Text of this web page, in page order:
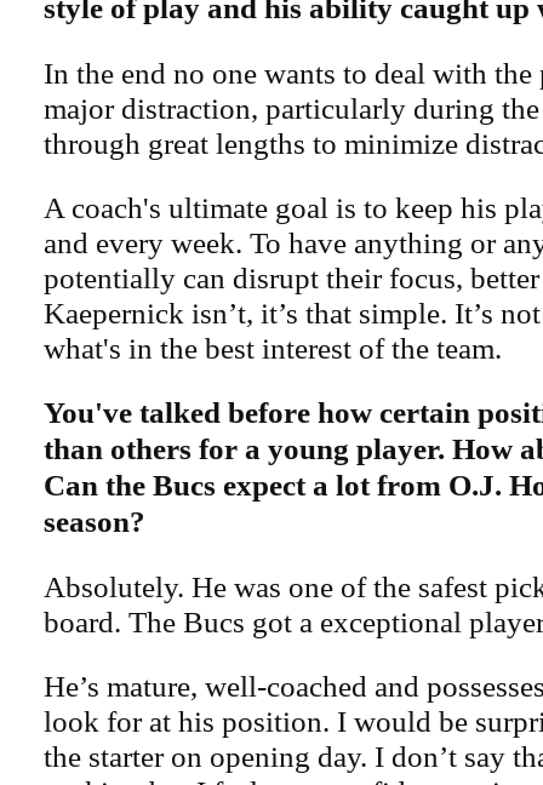
style of play and his ability caught up
In the end no one wants to deal with
major distraction, particularly during the
through great lengths to minimize
A coach's ultimate goal is to keep his
and every week. To have anything or
potentially can disrupt their focus,
Kaepernick isn’t, it’s that simple. It’s
what's in the best interest of the team.
You've talked before how certain
than others for a young player. How
Can the Bucs expect a lot from O.J.
season?
Absolutely. He was one of the safest
board. The Bucs got a exceptional
He’s mature, well-coached and
look for at his position. I would be
the starter on opening day. I don’t say